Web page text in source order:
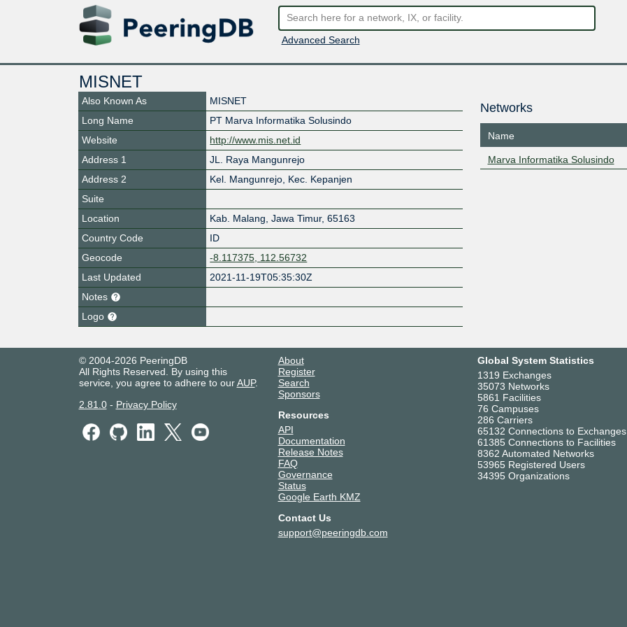
Advanced Search
MISNET
Also Known As
MISNET
Long Name
PT Marva Informatika Solusindo
Website
http://www.mis.net.id
Address 1
JL. Raya Mangunrejo
Address 2
Kel. Mangunrejo, Kec. Kepanjen
Suite
Location
Kab. Malang Jawa Timur, 65163
Country Code
ID
Geocode
-8.117375, 112.56732
Last Updated
2021-11-19T05:35:30Z
Notes
Logo
Networks
Name
Marva Informatika Solusindo
© 2004-2026 PeeringDB
All Rights Reserved. By using this
service, you agree to adhere to ourAUP.
2.81.0- Privacy Policy
About
Register
Search
Sponsors
Resources
API
Documentation
Release Notes
FAQ
Governance
Status
Google Earth KMZ
Contact Us
support@peeringdb.com
Global System Statistics
1319 Exchanges
35073 Networks
5861 Facilities
76 Campuses
286 Carriers
65132 Connections to Exchanges
61385 Connections to Facilities
8362 Automated Networks
53965 Registered Users
34395 Organizations